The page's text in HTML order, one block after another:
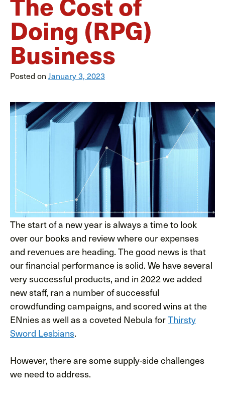
Doing (RPG)
Business
Posted on January 3, 2023
The start of a new year is always a time to look
over our books and review where our expenses
and revenues are heading. The good news is that
our financial performance is solid. We have several
very successful products, and in 2022 we added
new staff, ran a number of successful
crowdfunding campaigns, and scored wins at the
ENnies as well as a coveted Nebula forThirsty
Sword Lesbians.
However, there are some supply-side challenges
we need to address.